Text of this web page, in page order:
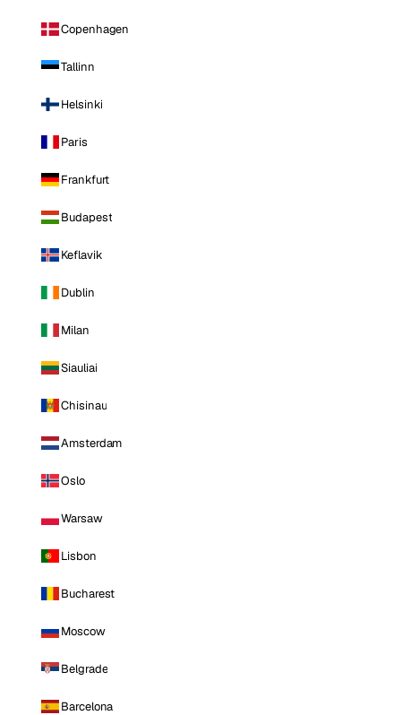
Copenhagen
Tallinn
Helsinki
Paris
Frankfurt
Budapest
Keflavik
Dublin
Milan
Siauliai
Chisinau
Amsterdam
Oslo
Warsaw
Lisbon
Bucharest
Moscow
Belgrade
Barcelona